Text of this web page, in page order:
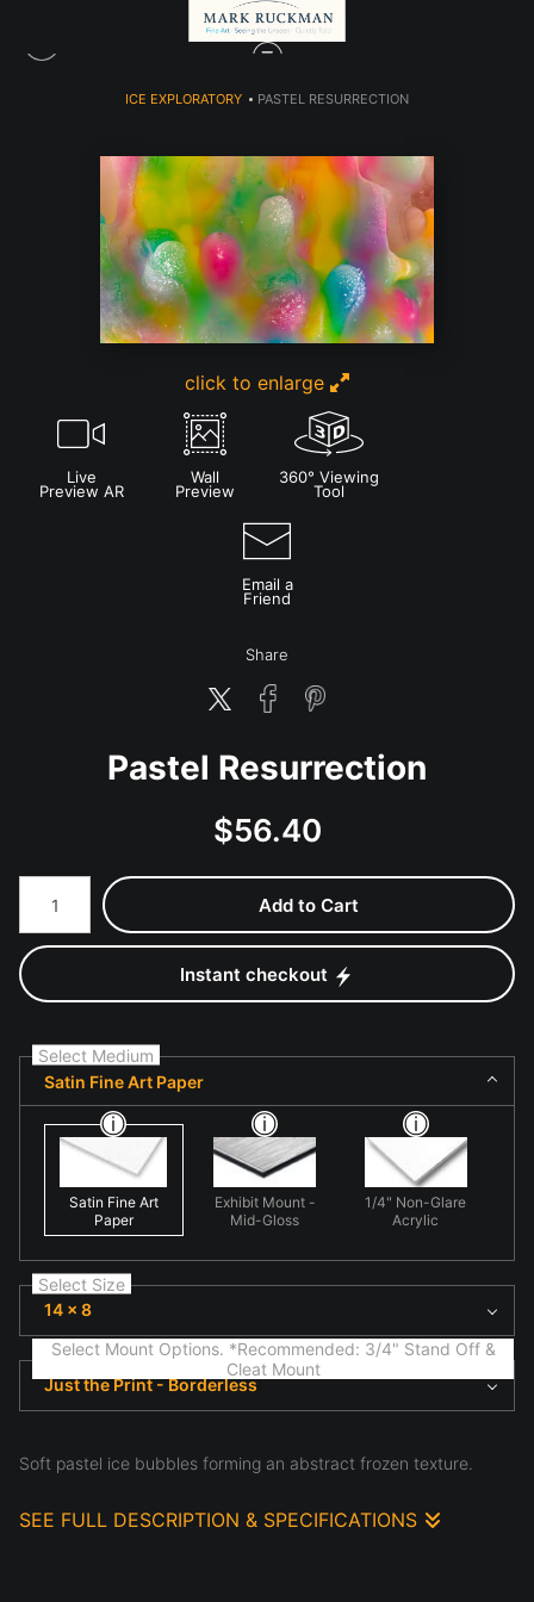
ICE EXPLORATORY > PASTEL RESURRECTION
click to enlarge
Live
Preview AR
Wall
Preview
360° Viewing
Tool
Email a
Friend
Share
Pastel Resurrection
$56.40
Number of product units
Add to Cart
Instant checkout
Select Medium
Satin Fine Art Paper
Satin Fine Art
Paper
Exhibit Mount -
Mid-Gloss
1/4" Non-Glare
Acrylic
Select Size
14 x 8
Select Mount Options. *Recommended: 3/4" Stand Off &
Cleat Mount
Just the Print - Borderless
Soft pastel ice bubbles forming an abstract frozen texture.
SEE FULL DESCRIPTION & SPECIFICATIONS